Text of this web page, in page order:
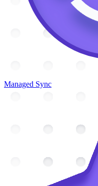
Managed Sync